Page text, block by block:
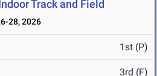
Track and Field
28, 2026
1st (P)
3rd (F)